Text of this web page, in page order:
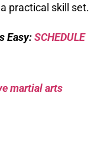
practical skill set.
Easy:SCHEDULE
martial arts